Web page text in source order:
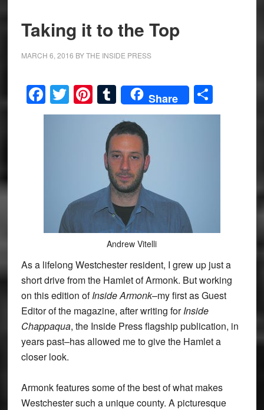
Taking it to the Top
MARCH 6, 2016 BYTHE INSIDE PRESS
Facebook
Twitter
Pinterest
Tumblr
Share Share
Andrew Vitelli
As a lifelong Westchester resident, I grew up just a
short drive from the Hamlet of Armonk. But working
on this edition ofInside Armonk–my first as Guest
Editor of the magazine, after writing forInside
Chappaqua, the Inside Press flagship publication, in
years past–has allowed me to give the Hamlet a
closer look.
Armonk features some of the best of what makes
Westchester such a unique county. A picturesque